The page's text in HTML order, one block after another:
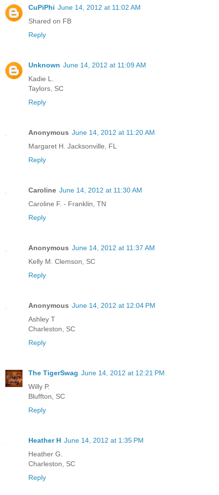
CuPiPhi June 14, 2012 at 11:02 AM
Shared on FB
Reply
Unknown June 14, 2012 at 11:09 AM
Kadie L.
Taylors, SC
Reply
Anonymous June 14, 2012 at 11:20 AM
Margaret H. Jacksonville, FL
Reply
Caroline June 14, 2012 at 11:30 AM
Caroline F. - Franklin, TN
Reply
Anonymous June 14, 2012 at 11:37 AM
Kelly M. Clemson, SC
Reply
Anonymous June 14, 2012 at 12:04 PM
Ashley T
Charleston, SC
Reply
The TigerSwag June 14, 2012 at 12:21 PM
Willy P.
Bluffton, SC
Reply
Heather H June 14, 2012 at 1:35 PM
Heather G.
Charleston, SC
Reply